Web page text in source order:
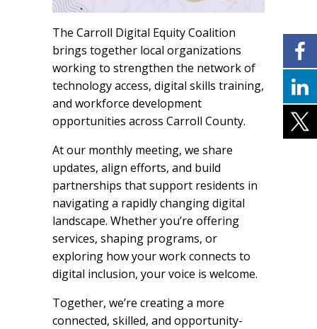
The Carroll Digital Equity Coalition
brings together local organizations
working to strengthen the network of
technology access, digital skills training,
and workforce development
opportunities across Carroll County.
At our monthly meeting, we share
updates, align efforts, and build
partnerships that support residents in
navigating a rapidly changing digital
landscape. Whether you’re offering
services, shaping programs, or
exploring how your work connects to
digital inclusion, your voice is welcome.
Together, we’re creating a more
connected, skilled, and opportunity-